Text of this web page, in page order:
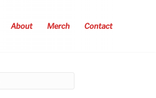
About Merch Contact